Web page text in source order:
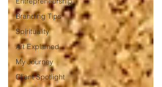
Branding Tips
Spirituality
Art Explained
My Journey
Client Spotlight